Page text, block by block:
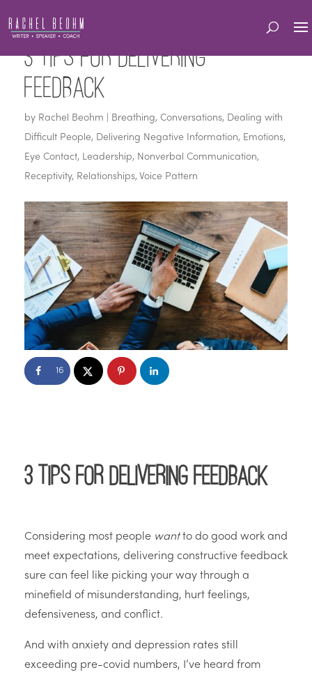
3 Tips for Delivering
Feedback
by Rachel Beohm Breathing, Conversations, Dealing with
Difficult People, Delivering Negative Information, Emotions,
Eye Contact, Leadership, Nonverbal Communication,
Receptivity, Relationships, Voice Pattern
16
3 Tips for Delivering Feedback
Considering most people wantto do good work and
meet expectations, delivering constructive feedback
sure can feel like picking your way through a
minefield of misunderstanding, hurt feelings,
defensiveness, and conflict.
And with anxiety and depression rates still
exceeding pre-covid numbers, I’ve heard from